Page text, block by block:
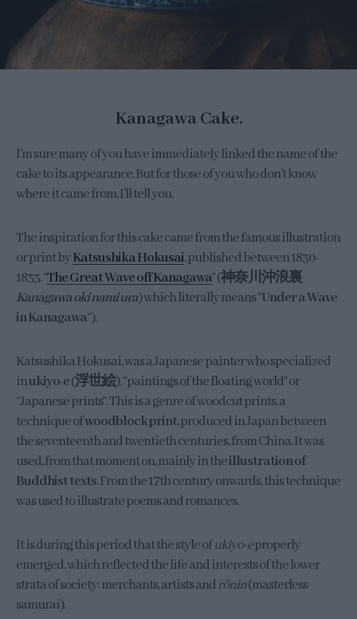
Kanagawa Cake.
I’m sure many of you have immediately linked the name of the
cake to its appearance. But for those of you who don’t know
where it came from, I’ll tell you.
The inspiration for this cake came from the famous illustration
or print byKatsushika Hokusai, published between 1830-
1833. “The Great Wave off Kanagawa” (神奈川沖浪裏
Kanagawa oki nami ura) which literally means “Under a Wave
in Kanagawa“).
Katsushika Hokusai, was a Japanese painter who specialized
inukiyo-e(浮世絵), “paintings of the floating world” or
“Japanese prints”. This is a genre of woodcut prints, a
technique ofwoodblock print, produced in Japan between
the seventeenth and twentieth centuries, from China. It was
used, from that moment on, mainly in theillustration of
Buddhist texts. From the 17th century onwards, this technique
was used to illustrate poems and romances.
It is during this period that the style ofukiyo-eproperly
emerged, which reflected the life and interests of the lower
strata of society: merchants, artists andrōnin(masterless
samurai).